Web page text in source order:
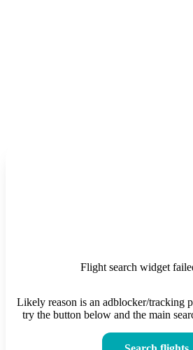
Flight search widget
Likely reason is an adblocker/tracking
try the button below and the main